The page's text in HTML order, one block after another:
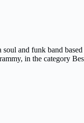
soul and funk band
in the category